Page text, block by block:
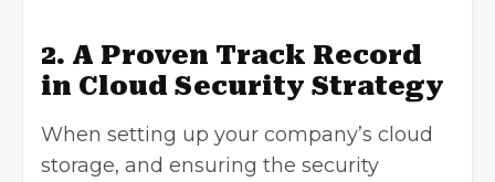
2. A Proven Track Record
in Cloud Security Strategy
When setting up your company’s cloud
storage, and ensuring the security